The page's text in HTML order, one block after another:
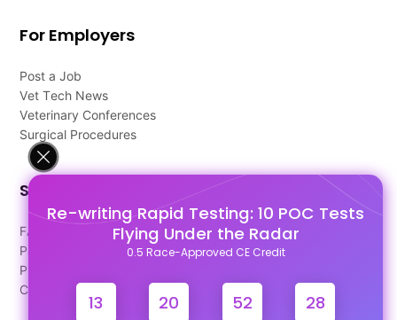
Re-writing Rapid Testing: 10 POC Tests
Flying Under the Radar
0.5 Race-Approved CE Credit
13 20 52 28
For Employers
Post a Job
Vet Tech News
Veterinary Conferences
Surgical Procedures
Support
FAQ's
Pago Terms
Privacy Policy
Contact Us